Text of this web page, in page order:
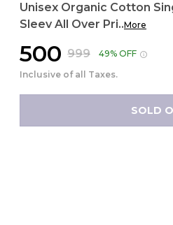
Unisex Organic Cotton
Sleev All Over Pri..More
₹500 ₹999
49% OFF
Inclusive of all Taxes.
SOLD